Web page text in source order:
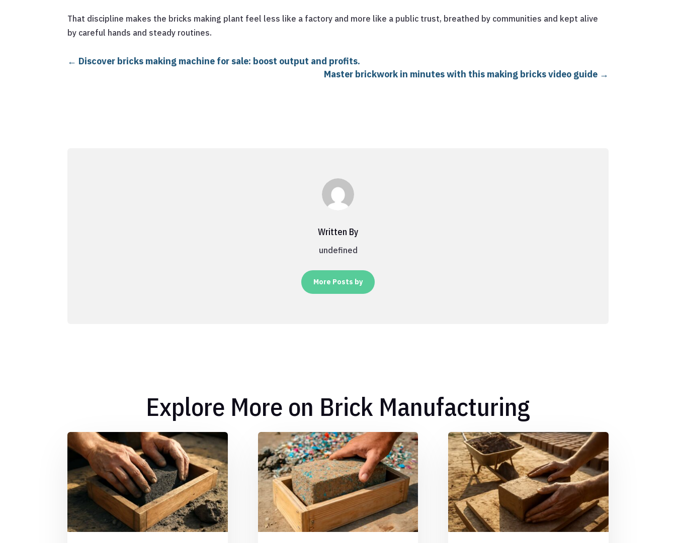
That discipline makes the bricks making plant feel less like a factory and more like a public trust, breathed by communities and kept alive
by careful hands and steady routines.
← Discover bricks making machine for sale: boost output and profits.
Master brickwork in minutes with this making bricks video guide→
Written By
undefined
More Posts by
Explore More on Brick Manufacturing